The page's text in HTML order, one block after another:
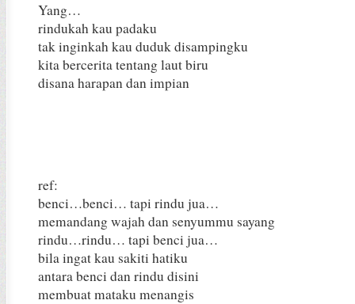
Yang…
rindukah kau padaku
tak inginkah kau duduk disampingku
kita bercerita tentang laut biru
disana harapan dan impian
ref:
benci…benci… tapi rindu jua…
memandang wajah dan senyummu sayang
rindu…rindu… tapi benci jua…
bila ingat kau sakiti hatiku
antara benci dan rindu disini
membuat mataku menangis